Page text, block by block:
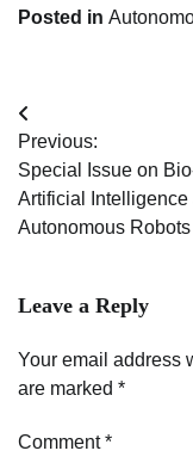
Posted in
Post
navigation
Previous:
Special Issue on
Artificial Intelligence
Autonomous Robots
Leave a Reply
Your email address
are marked *
Comment*